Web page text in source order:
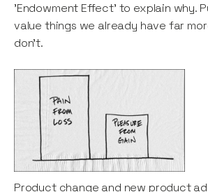
'Endowment Effect' to explain why.
value things we already have far
don't.
Product change and new product